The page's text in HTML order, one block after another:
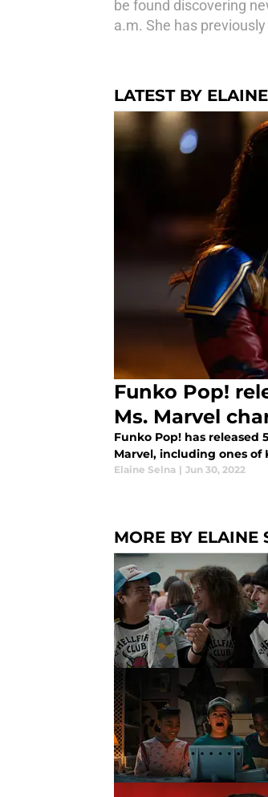
be found discovering
a.m. She has
LATEST BY
Funko Pop!
Ms. Marvel
Funko Pop! has released
Marvel, including ones of
Elaine Selna | Jun 30, 2022
MORE BY ELAINE